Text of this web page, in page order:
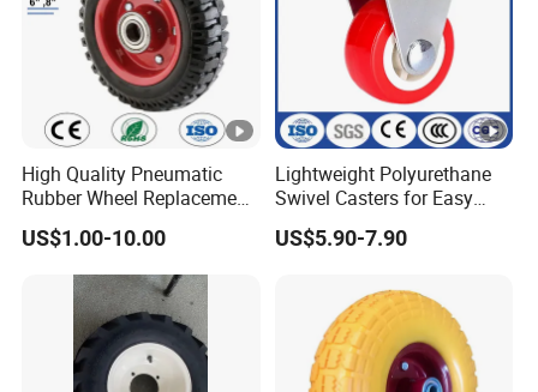
High Quality Pneumatic
Rubber Wheel Replacement
for Hand Truck
Wheelbarrow
US$1.00-10.00
Lightweight Polyurethane
Swivel Casters for Easy
Furniture Mobility
US$5.90-7.90